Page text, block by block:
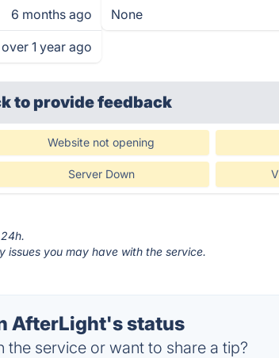
6 months ago
over 1 year ago
None
to provide feedback
Website not opening
Server Down
issues you may have with the service.
AfterLight's status
service or want to share a tip?